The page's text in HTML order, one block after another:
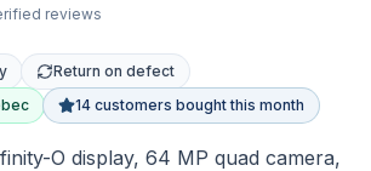
reviews
Return on defect
14 customers bought this month
O display, 64 MP quad camera,